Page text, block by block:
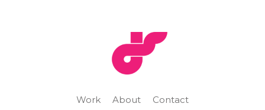
Work About Contact